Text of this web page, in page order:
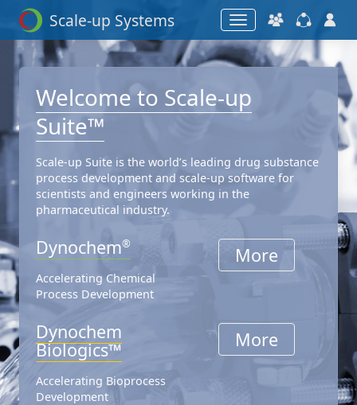
Scale-up Systems
Welcome to Scale‑up
Suite™
Scale-up Suite is the world’s leading drug substance
process development and scale-up software for
scientists and engineers working in the
pharmaceutical industry.
Dynochem®
Accelerating Chemical
Process Development
More
Dynochem
Biologics™
Accelerating Bioprocess
Development
More